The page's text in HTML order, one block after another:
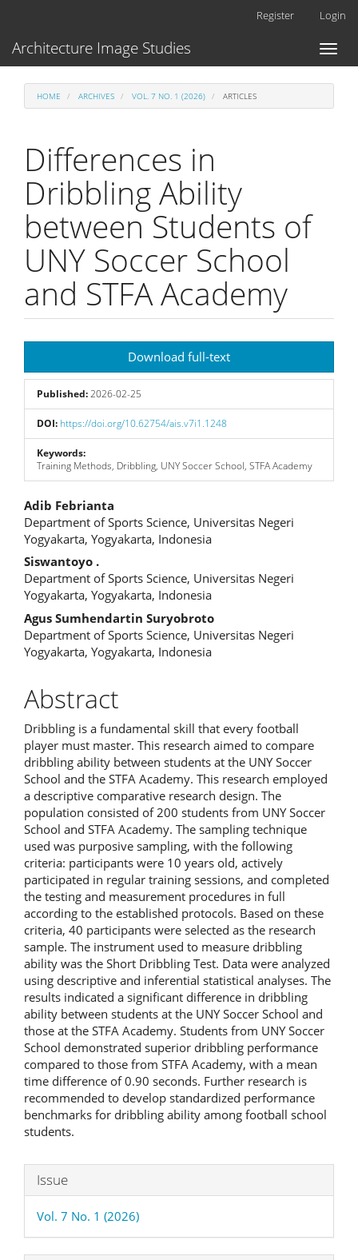
Main
Content
Register Login
Toggle
Architecture Image Studies
HOME ARCHIVES VOL. 7 NO. 1 (2026) ARTICLES
Differences in
Dribbling Ability
between Students of
UNY Soccer School
and STFA Academy
Sidebar
Download full-text
Published:2026-02-25
DOI: https://doi.org/10.62754/ais.v7i1.1248
Keywords:
Training Methods, Dribbling, UNY Soccer School, STFA Academy
Main
Article
Content
Adib Febrianta
Department of Sports Science, Universitas Negeri
Yogyakarta, Yogyakarta, Indonesia
Siswantoyo .
Department of Sports Science, Universitas Negeri
Yogyakarta, Yogyakarta, Indonesia
Agus Sumhendartin Suryobroto
Department of Sports Science, Universitas Negeri
Yogyakarta, Yogyakarta, Indonesia
Abstract
Dribbling is a fundamental skill that every football
player must master. This research aimed to compare
dribbling ability between students at the UNY Soccer
School and the STFA Academy. This research employed
a descriptive comparative research design. The
population consisted of 200 students from UNY Soccer
School and STFA Academy. The sampling technique
used was purposive sampling, with the following
criteria: participants were 10 years old, actively
participated in regular training sessions, and completed
the testing and measurement procedures in full
according to the established protocols. Based on these
criteria, 40 participants were selected as the research
sample. The instrument used to measure dribbling
ability was the Short Dribbling Test. Data were analyzed
using descriptive and inferential statistical analyses. The
results indicated a significant difference in dribbling
ability between students at the UNY Soccer School and
those at the STFA Academy. Students from UNY Soccer
School demonstrated superior dribbling performance
compared to those from STFA Academy, with a mean
time difference of 0.90 seconds. Further research is
recommended to develop standardized performance
benchmarks for dribbling ability among football school
students.
Article
Details
Issue
Vol. 7 No. 1 (2026)